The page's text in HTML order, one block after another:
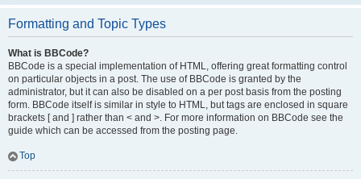
Formatting and Topic Types
What is BBCode?
BBCode is a special implementation of HTML, offering great formatting control
on particular objects in a post. The use of BBCode is granted by the
administrator, but it can also be disabled on a per post basis from the posting
form. BBCode itself is similar in style to HTML, but tags are enclosed in square
brackets [ and ] rather than < and >. For more information on BBCode see the
guide which can be accessed from the posting page.
Top